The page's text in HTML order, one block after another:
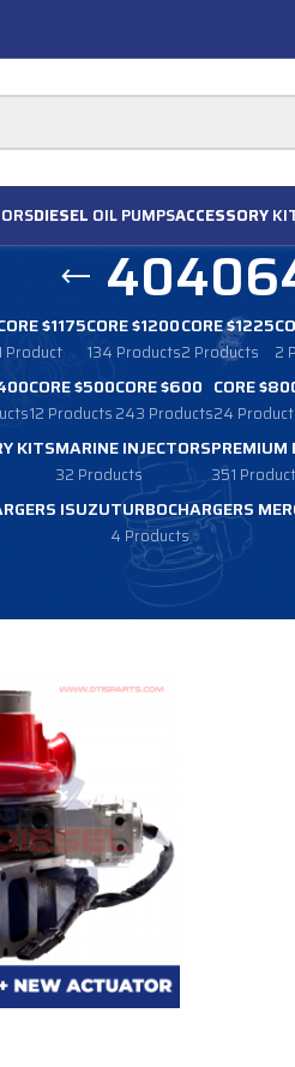
DIESEL OIL PUMPSACCESSORY
$1175
Product
CORE $1200
134 Products
CORE $1225
2 Products 2
CORE $500
12 Products
CORE $600
243 Products
CORE
24
KITSMARINE INJECTORS
32 Products
PREMIUM
351
ISUZUTURBOCHARGERS
4 Products